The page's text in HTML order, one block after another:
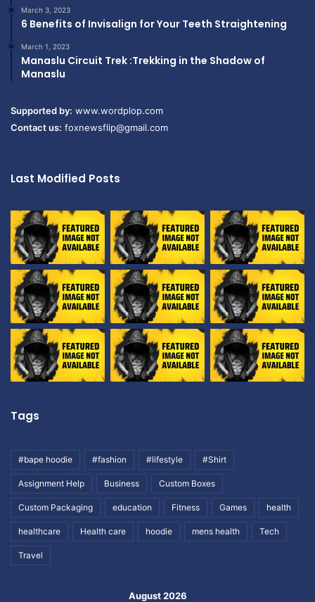
March 3, 2023
6 Benefits of Invisalign for Your Teeth Straightening
March 1, 2023
Manaslu Circuit Trek :Trekking in the Shadow of
Manaslu
Supported by: www.wordplop.com
Contact us: foxnewsflip@gmail.com
Last Modified Posts
Tags
#bape hoodie #fashion #lifestyle #Shirt
Assignment Help Business Custom Boxes
Custom Packaging education Fitness Games health
healthcare Health care hoodie mens health Tech
Travel
August 2026